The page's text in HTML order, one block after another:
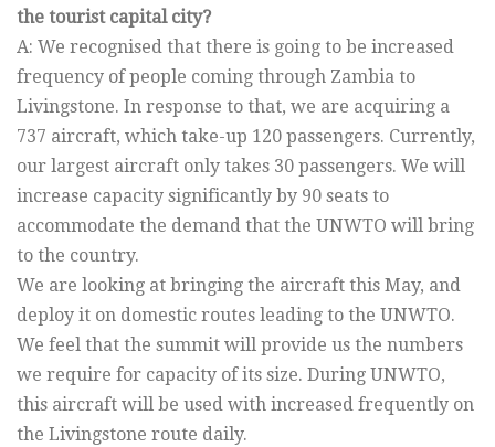
the tourist capital city?
A: We recognised that there is going to be increased
frequency of people coming through Zambia to
Livingstone. In response to that, we are acquiring a
737 aircraft, which take-up 120 passengers. Currently,
our largest aircraft only takes 30 passengers. We will
increase capacity significantly by 90 seats to
accommodate the demand that the UNWTO will bring
to the country.
We are looking at bringing the aircraft this May, and
deploy it on domestic routes leading to the UNWTO.
We feel that the summit will provide us the numbers
we require for capacity of its size. During UNWTO,
this aircraft will be used with increased frequently on
the Livingstone route daily.